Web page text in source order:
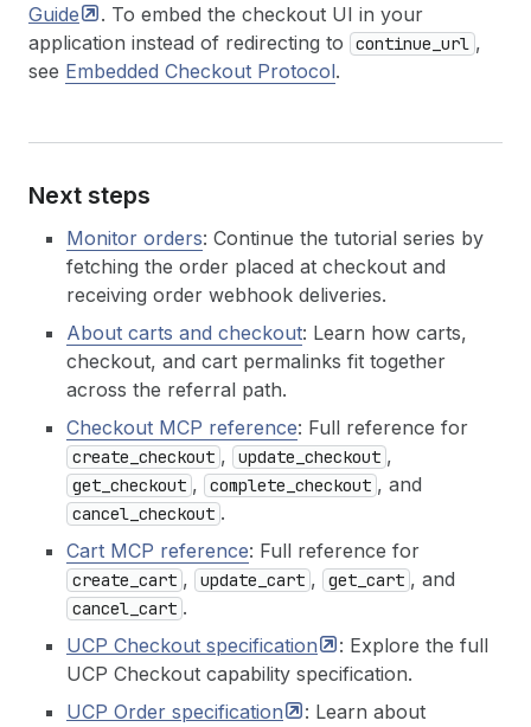
19
20
21
22
27
29
33
37
params: {
name : 'complete_checkout',
arguments
{
id: checkoutId,
}
})
});
if (!data.result) throw new Error(
const checkout = data.result .
console.log('\n── Complete Checkout
if (checkout.order) console.log(`  Order:
return checkout;
}
Guide
. To embed the checkout UI in your
application instead of redirecting to
continue_url ,
see Embedded Checkout Protocol.
Next steps
Monitor orders: Continue the tutorial series by
fetching the order placed at checkout and
receiving order webhook deliveries.
About carts and checkout: Learn how carts,
checkout, and cart permalinks fit together
across the referral path.
Checkout MCP reference: Full reference for
create_checkout , update_checkout ,
get_checkout , complete_checkout , and
cancel_checkout .
Cart MCP reference: Full reference for
create_cart , update_cart , get_cart , and
cancel_cart .
UCP Checkout specification
: Explore the full
UCP Checkout capability specification.
UCP Order specification
: Learn about